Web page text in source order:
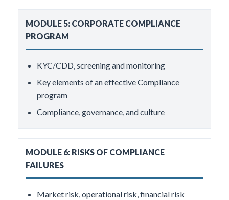
MODULE 5: CORPORATE COMPLIANCE
PROGRAM
KYC/CDD, screening and monitoring
Key elements of an effective Compliance
program
Compliance, governance, and culture
MODULE 6: RISKS OF COMPLIANCE
FAILURES
Market risk, operational risk, financial risk